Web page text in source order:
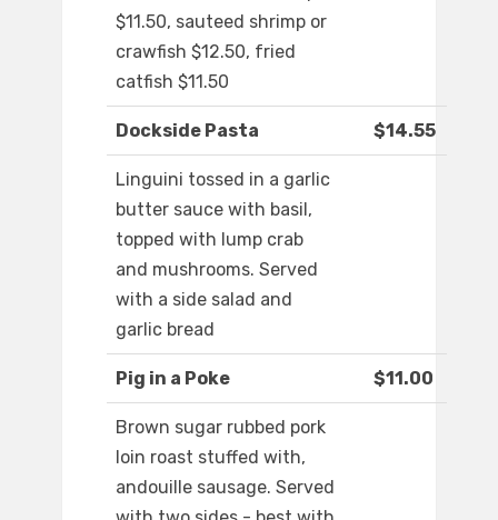
$11.50, sauteed shrimp or
crawfish $12.50, fried
catfish $11.50
Dockside Pasta $14.55
Linguini tossed in a garlic
butter sauce with basil,
topped with lump crab
and mushrooms. Served
with a side salad and
garlic bread
Pig in a Poke $11.00
Brown sugar rubbed pork
loin roast stuffed with,
andouille sausage. Served